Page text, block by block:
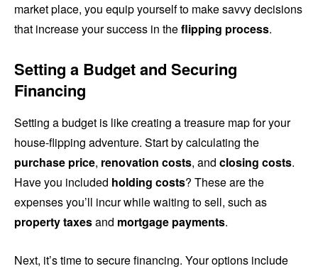
market place, you equip yourself to make savvy decisions
that increase your success in theflipping process.
Setting a Budget and Securing
Financing
Setting a budget is like creating a treasure map for your
house-flipping adventure. Start by calculating the
purchase price, renovation costs, and closing costs.
Have you included holding costs? These are the
expenses you’ll incur while waiting to sell, such as
property taxesand mortgage payments.
Next, it’s time to secure financing. Your options include